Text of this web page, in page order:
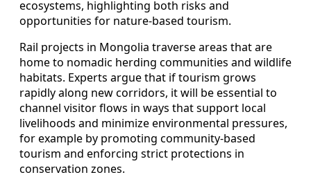
ecosystems, highlighting both risks and
opportunities for nature-based tourism.
Rail projects in Mongolia traverse areas that are
home to nomadic herding communities and wildlife
habitats. Experts argue that if tourism grows
rapidly along new corridors, it will be essential to
channel visitor flows in ways that support local
livelihoods and minimize environmental pressures,
for example by promoting community-based
tourism and enforcing strict protections in
conservation zones.